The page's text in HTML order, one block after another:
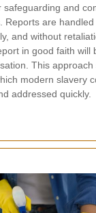
safeguarding and
Reports are handled
and without
in good faith will
This
modern slavery
addressed quickly.